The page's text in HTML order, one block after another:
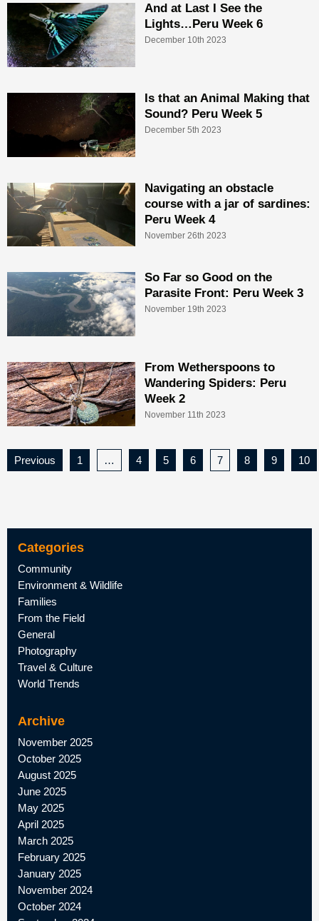
And at Last I See the
Lights…Peru Week 6
December 10th 2023
Is that an Animal Making that
Sound? Peru Week 5
December 5th 2023
Navigating an obstacle
course with a jar of sardines:
Peru Week 4
November 26th 2023
So Far so Good on the
Parasite Front: Peru Week 3
November 19th 2023
From Wetherspoons to
Wandering Spiders: Peru
Week 2
November 11th 2023
Previous 1 … 4 5 6 7 8 9 10
Categories
Community
Environment & Wildlife
Families
From the Field
General
Photography
Travel & Culture
World Trends
Archive
November 2025
October 2025
August 2025
June 2025
May 2025
April 2025
March 2025
February 2025
January 2025
November 2024
October 2024